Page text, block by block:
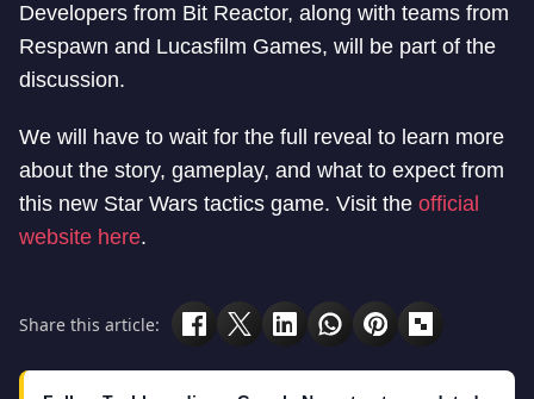
Developers from Bit Reactor, along with teams from
Respawn and Lucasfilm Games, will be part of the
discussion.
We will have to wait for the full reveal to learn more
about the story, gameplay, and what to expect from
this new Star Wars tactics game. Visit the official
website here.
Share this article: